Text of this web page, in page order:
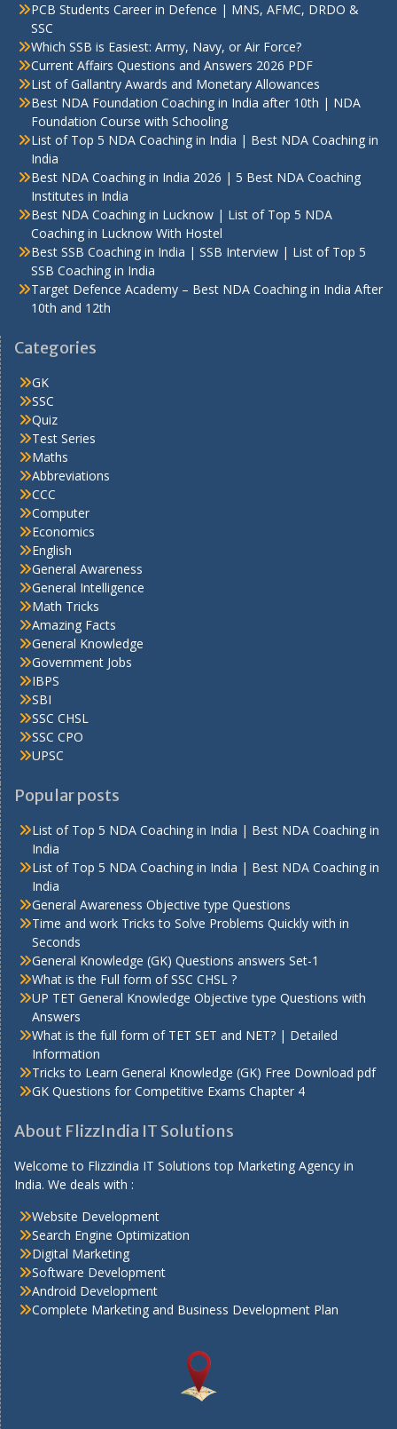
PCB Students Career in Defence | MNS, AFMC, DRDO &
SSC
Which SSB is Easiest: Army, Navy, or Air Force?
Current Affairs Questions and Answers 2026 PDF
List of Gallantry Awards and Monetary Allowances
Best NDA Foundation Coaching in India after 10th | NDA
Foundation Course with Schooling
List of Top 5 NDA Coaching in India | Best NDA Coaching in
India
Best NDA Coaching in India 2026 | 5 Best NDA Coaching
Institutes in India
Best NDA Coaching in Lucknow | List of Top 5 NDA
Coaching in Lucknow With Hostel
Best SSB Coaching in India | SSB Interview | List of Top 5
SSB Coaching in India
Target Defence Academy – Best NDA Coaching in India After
10th and 12th
Categories
GK
SSC
Quiz
Test Series
Maths
Abbreviations
CCC
Computer
Economics
English
General Awareness
General Intelligence
Math Tricks
Amazing Facts
General Knowledge
Government Jobs
IBPS
SBI
SSC CHSL
SSC CPO
UPSC
Popular posts
List of Top 5 NDA Coaching in India | Best NDA Coaching in
India
List of Top 5 NDA Coaching in India | Best NDA Coaching in
India
General Awareness Objective type Questions
Time and work Tricks to Solve Problems Quickly with in
Seconds
General Knowledge (GK) Questions answers Set-1
What is the Full form of SSC CHSL ?
UP TET General Knowledge Objective type Questions with
Answers
What is the full form of TET SET and NET? | Detailed
Information
Tricks to Learn General Knowledge (GK) Free Download pdf
GK Questions for Competitive Exams Chapter 4
About FlizzIndia IT Solutions
Welcome to Flizzindia IT Solutions top Marketing Agency in
India. We deals with :
Website Development
Search Engine Optimization
Digital Marketing
Software Development
Android Development
Complete Marketing and Business Development Plan